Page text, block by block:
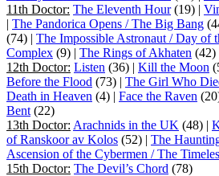
11th Doctor: The Eleventh Hour(19) |
| The Pandorica Opens / The Big Bang
(74) | The Impossible Astronaut / Day of
Complex (9) | The Rings of Akhaten (42)
12th Doctor: Listen (36) | Kill the Moon
Before the Flood (73) | The Girl Who
Death in Heaven (4) | Face the Raven
Bent (22)
13th Doctor: Arachnids in the UK (48) |
of Ranskoor av Kolos (52) | The
Ascension of the Cybermen / The
15th Doctor: The Devil’s Chord (78)